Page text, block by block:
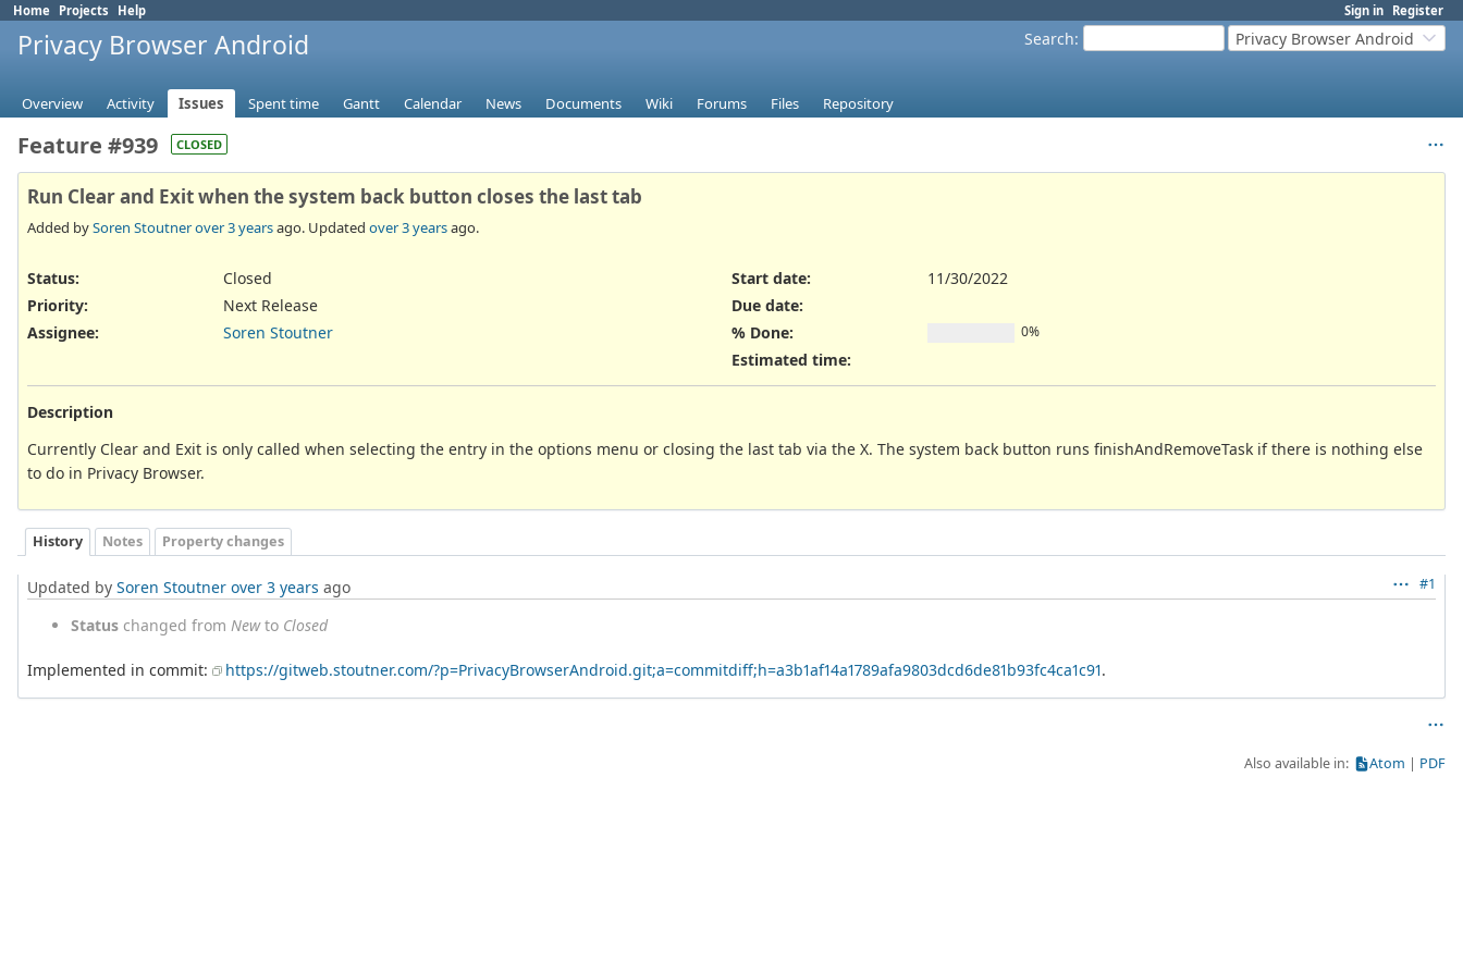
Sign in Register
Home Projects Help
Search: Privacy Browser Android
Privacy Browser Android
Overview Activity Issues Spent time Gantt Calendar News Documents Wiki Forums Files Repository
Feature #939 CLOSED
Run Clear and Exit when the system back button closes the last tab
Added bySoren Stoutnerover 3 yearsago. Updated over 3 yearsago.
Status:
Closed
Priority:
Next Release
Assignee:
Soren Stoutner
Start date:
11/30/2022
Due date:
% Done:
0%
Estimated time:
Description
Currently Clear and Exit is only called when selecting the entry in the options menu or closing the last tab via the X. The system back button runs finishAndRemoveTask if there is nothing else
to do in Privacy Browser.
History Notes Property changes
#1
Updated by Soren Stoutner over 3 years ago
Status changed from Newto Closed
Implemented in commit: https://gitweb.stoutner.com/?p=PrivacyBrowserAndroid.git;a=commitdiff;h=a3b1af14a1789afa9803dcd6de81b93fc4ca1c91.
Also available in: Atom PDF